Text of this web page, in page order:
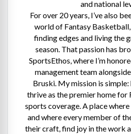
and national
For over 20 years, I’ve also
world of Fantasy
finding edges and living the
season. That passion has
SportsEthos, where I’m
management team
Bruski. My mission is
thrive as the premier home for
sports coverage. A place
and where every member of
their craft, find joy in the work